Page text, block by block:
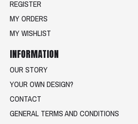
REGISTER
MY ORDERS
MY WISHLIST
INFORMATION
OUR STORY
YOUR OWN DESIGN?
CONTACT
GENERAL TERMS AND CONDITIONS